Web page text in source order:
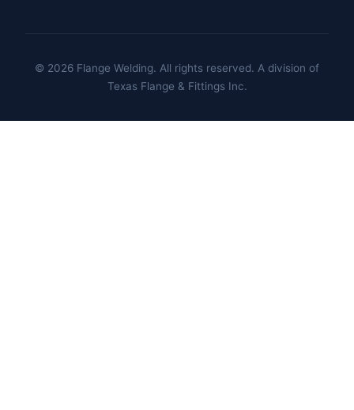
© 2026 Flange Welding. All rights reserved. A division of
Texas Flange & Fittings Inc.